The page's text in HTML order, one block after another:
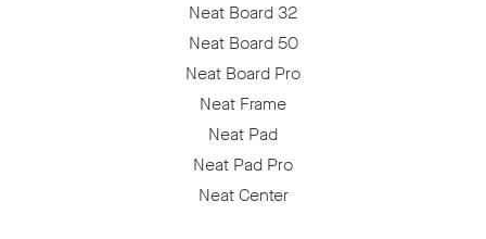
Neat Board 32
Neat Board 50
Neat Board Pro
Neat Frame
Neat Pad
Neat Pad Pro
Neat Center